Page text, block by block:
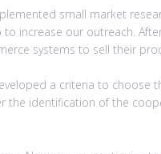
small market
increase our outreach.
systems to sell their
a criteria to choose
identification of the